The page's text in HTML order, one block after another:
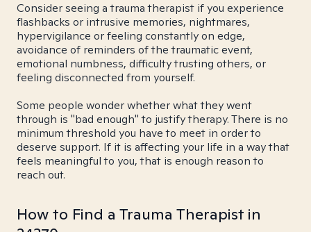
Consider seeing a trauma therapist if you experience
flashbacks or intrusive memories, nightmares,
hypervigilance or feeling constantly on edge,
avoidance of reminders of the traumatic event,
emotional numbness, difficulty trusting others, or
feeling disconnected from yourself.
Some people wonder whether what they went
through is "bad enough" to justify therapy. There is no
minimum threshold you have to meet in order to
deserve support. If it is affecting your life in a way that
feels meaningful to you, that is enough reason to
reach out.
How to Find a Trauma Therapist in